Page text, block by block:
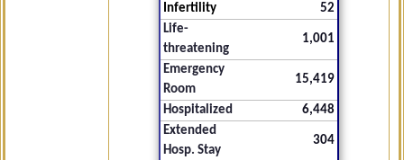
Infertility
52
Life-
threatening
1,001
Emergency
Room
15,419
Hospitalized
6,448
Extended
Hosp. Stay
304